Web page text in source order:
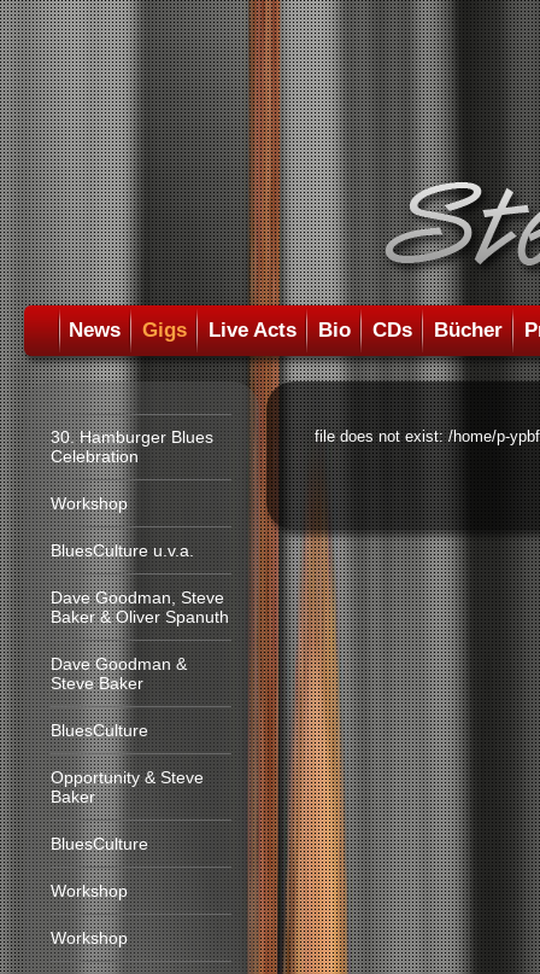
News Gigs Live Acts Bio CDs Bücher
30. Hamburger Blues
Celebration
Workshop
BluesCulture u.v.a.
Dave Goodman, Steve
Baker & Oliver Spanuth
Dave Goodman &
Steve Baker
BluesCulture
Opportunity & Steve
Baker
BluesCulture
Workshop
Workshop
file does not exist: /home/p-